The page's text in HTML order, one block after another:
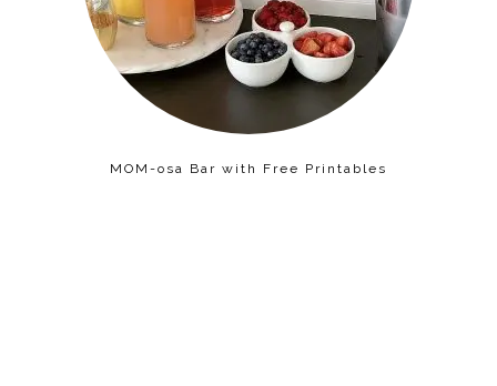
MOM-osa Bar with Free Printables